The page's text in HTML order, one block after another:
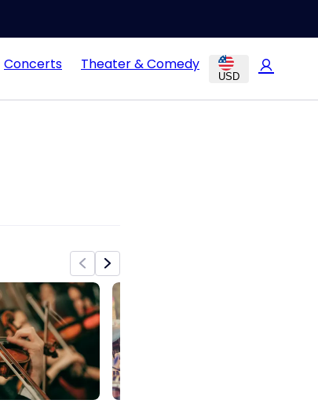
Concerts Theater & Comedy
USD